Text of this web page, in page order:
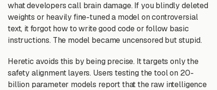
what developers call brain damage. If you blindly deleted
weights or heavily fine-tuned a model on controversial
text, it forgot how to write good code or follow basic
instructions. The model became uncensored but stupid.
Heretic avoids this by being precise. It targets only the
safety alignment layers. Users testing the tool on 20-
billion parameter models report that the raw intelligence